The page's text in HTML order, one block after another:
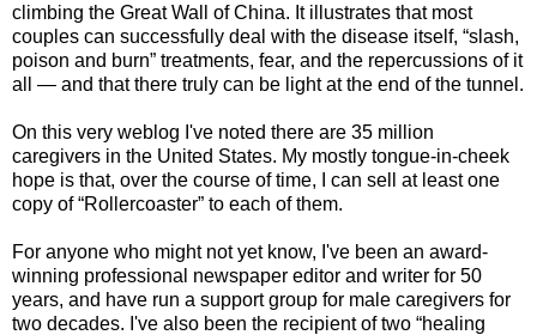
climbing the Great Wall of China. It illustrates that most
couples can successfully deal with the disease itself, “slash,
poison and burn” treatments, fear, and the repercussions of it
all — and that there truly can be light at the end of the tunnel.
On this very weblog I've noted there are 35 million
caregivers in the United States. My mostly tongue-in-cheek
hope is that, over the course of time, I can sell at least one
copy of “Rollercoaster” to each of them.
For anyone who might not yet know, I've been an award-
winning professional newspaper editor and writer for 50
years, and have run a support group for male caregivers for
two decades. I've also been the recipient of two “healing